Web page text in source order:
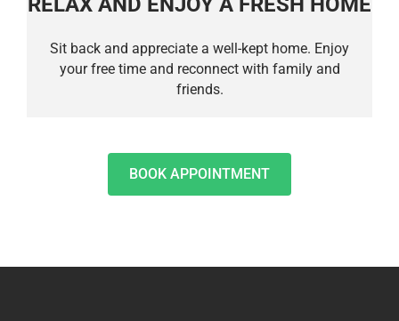
Sit back and appreciate a well-kept home. Enjoy
your free time and reconnect with family and
friends.
BOOK APPOINTMENT